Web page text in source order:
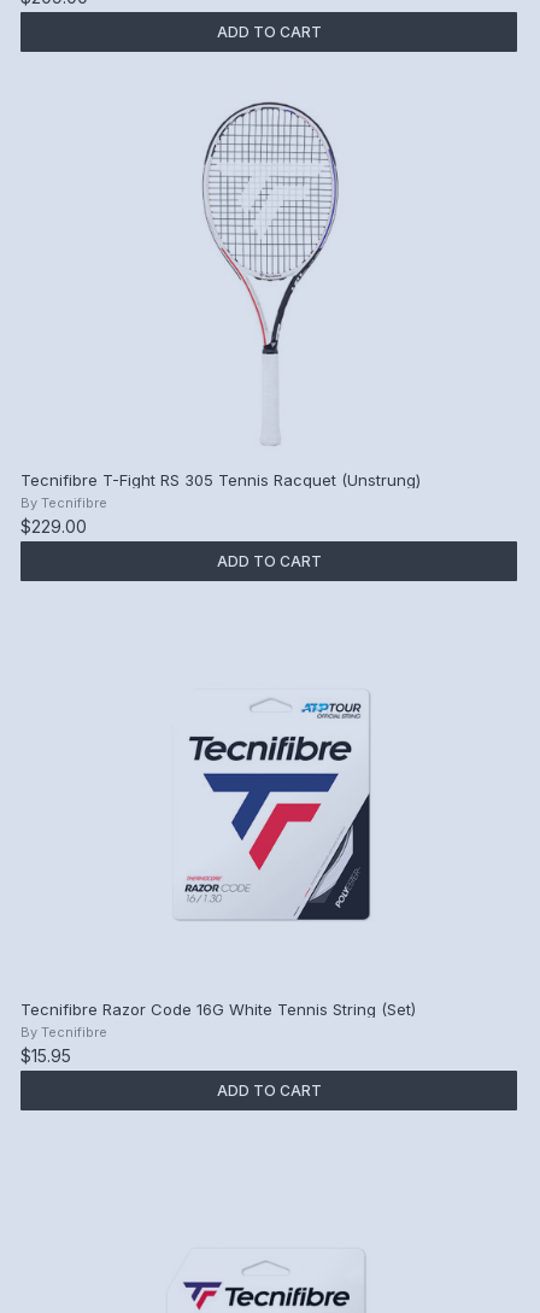
ADD TO CART
Tecnifibre T-Fight RS 305 Tennis Racquet (Unstrung)
By Tecnifibre
$229.00
ADD TO CART
Tecnifibre Razor Code 16G White Tennis String (Set)
By Tecnifibre
$15.95
ADD TO CART